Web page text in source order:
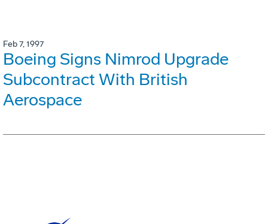
Feb 7, 1997
Boeing Signs Nimrod Upgrade
Subcontract With British
Aerospace